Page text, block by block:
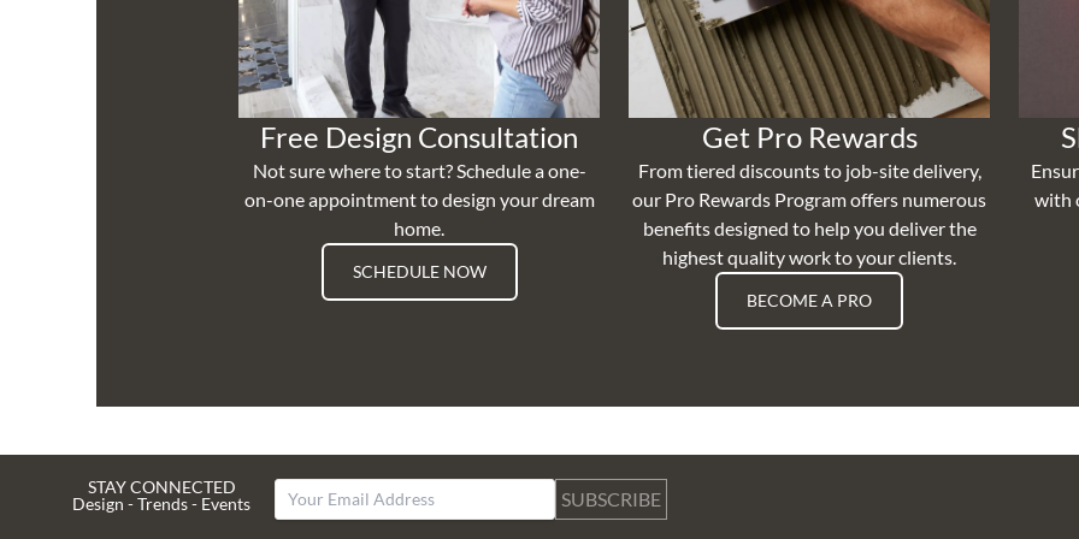
Free Design Consultation
Not sure where to start? Schedule a one-
on-one appointment to design your dream
home.
SCHEDULE NOW
Get Pro Rewards
From tiered discounts to job-site delivery,
our Pro Rewards Program offers numerous
benefits designed to help you deliver the
highest quality work to your clients.
BECOME A PRO
with
STAY CONNECTED
Design - Trends - Events
SUBSCRIBE